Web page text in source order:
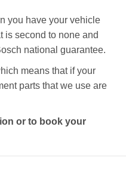
you have your vehicle
is second to none and
national guarantee.
means that if your
parts that we use are
or to book your